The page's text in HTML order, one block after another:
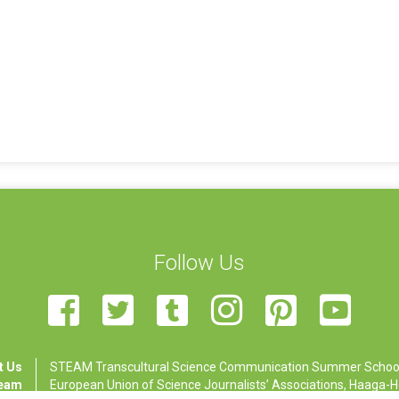
Follow Us
Us
STEAM Transcultural Science Communication Summer
European Union of Science Journalists’ Associations, Haaga-